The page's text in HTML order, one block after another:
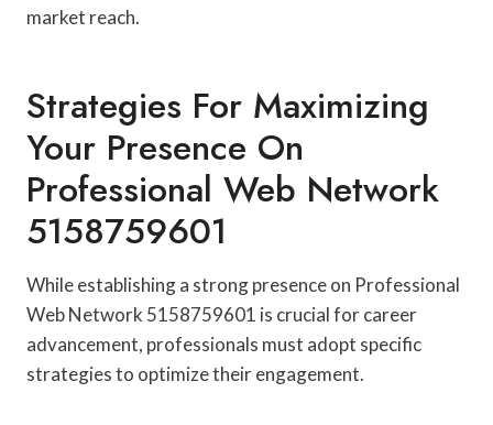
market reach.
Strategies For Maximizing
Your Presence On
Professional Web Network
5158759601
While establishing a strong presence on Professional
Web Network 5158759601 is crucial for career
advancement, professionals must adopt specific
strategies to optimize their engagement.